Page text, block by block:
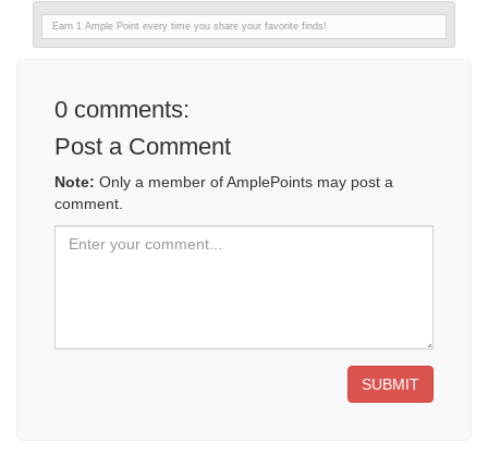
Earn 1 Ample Point every time you share your favorite finds!
0 comments:
Post a Comment
Note: Only a member of AmplePoints may post a
comment.
SUBMIT